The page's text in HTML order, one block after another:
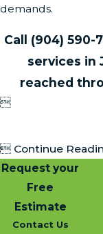
demands.
Call (904) 590-
services in
reached

 Continue
Request your
Free
Estimate
Contact Us